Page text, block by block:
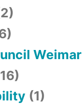
Weimar
(1)